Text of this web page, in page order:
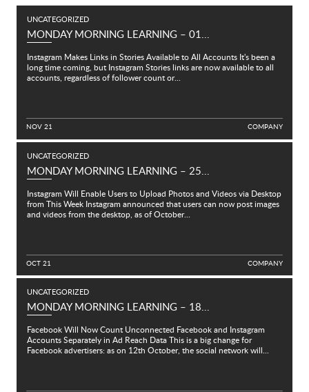
UNCATEGORIZED
MONDAY MORNING LEARNING – 01...
Instagram Makes Links in Stories Available to All Accounts It's been a
long time coming, but Instagram Stories links are now available to all
accounts, regardless of follower count or...
NOV 21 COMPANY
UNCATEGORIZED
MONDAY MORNING LEARNING – 25...
Instagram Will Enable Users to Upload Photos and Videos via Desktop
from This Week Instagram announced that users can now post images
and videos from the desktop, as of October...
OCT 21 COMPANY
UNCATEGORIZED
MONDAY MORNING LEARNING – 18...
Facebook Will Now Count Unconnected Facebook and Instagram
Accounts Separately in Ad Reach Data This is a big change for
Facebook advertisers: as on 12th October, the social network will...